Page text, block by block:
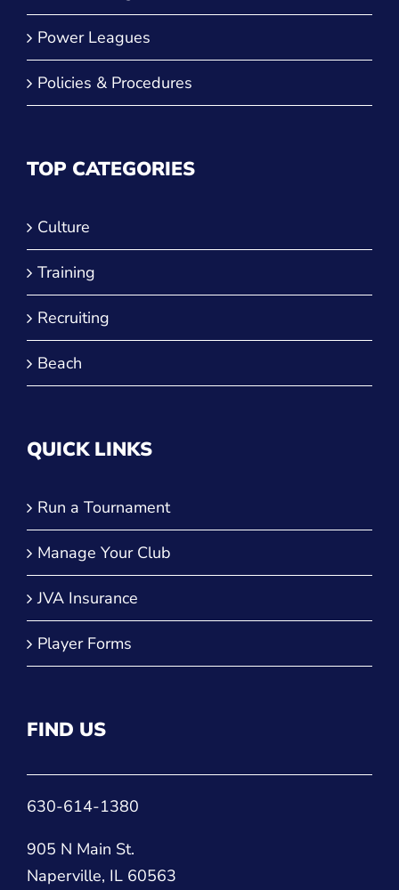
TOP CATEGORIES
Culture
Beach
QUICK LINKS
Run a Tournament
Player Forms
FIND US
905 N Main St.